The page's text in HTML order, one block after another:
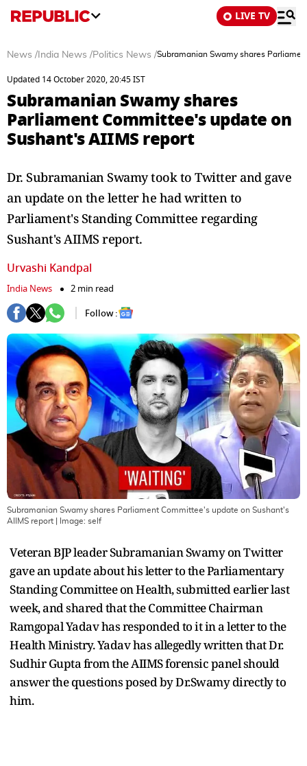
LIVE TV
News / India News /Politics News /Subramanian Swamy shares
Updated 14 October 2020, 20:45 IST
Subramanian Swamy shares
Parliament Committee's update on
Sushant's AIIMS report
Dr. Subramanian Swamy took to Twitter and gave
an update on the letter he had written to
Parliament's Standing Committee regarding
Sushant's AIIMS report.
Urvashi Kandpal
India News
2 min read
Follow :
Subramanian Swamy shares Parliament Committee's update on Sushant's
AIIMS report | Image: self
Veteran BJP leader Subramanian Swamy on Twitter
gave an update about his letter to the Parliamentary
Standing Committee on Health, submitted earlier last
week, and shared that the Committee Chairman
Ramgopal Yadav has responded to it in a letter to the
Health Ministry. Yadav has allegedly written that Dr.
Sudhir Gupta from the AIIMS forensic panel should
answer the questions posed by Dr.Swamy directly to
him.